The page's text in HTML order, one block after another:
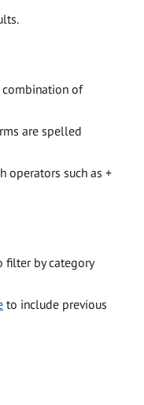
combination of
are spelled
operators such as +
filter by category
to include previous